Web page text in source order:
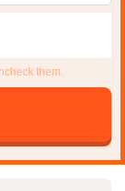
them.